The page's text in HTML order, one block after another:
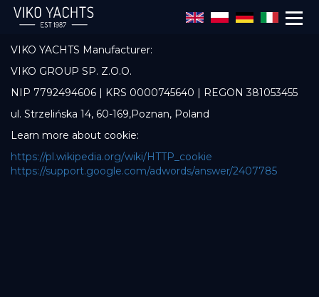
Skip to main content
The administrator of data is:
VIKO YACHTS Manufacturer:
VIKO GROUP SP. Z.O.O.
NIP 7792494606 | KRS 0000745640 | REGON 381053455
ul. Strzelińska 14, 60-169,Poznan, Poland
Learn more about cookie:
https://pl.wikipedia.org/wiki/HTTP_cookie
https://support.google.com/adwords/answer/2407785